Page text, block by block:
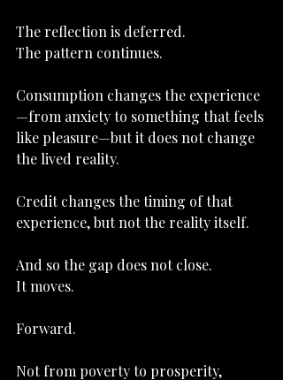
The reflection is deferred.
The pattern continues.
Consumption changes the experience
—from anxiety to something that feels
like pleasure—but it does not change
the lived reality.
Credit changes the timing of that
experience, but not the reality itself.
And so the gap does not close.
It moves.
Forward.
Not from poverty to prosperity,